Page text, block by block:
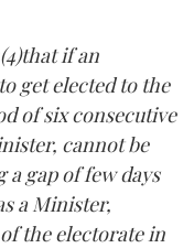
if an
get elected to the
of six consecutive
cannot be
gap of few days
a Minister,
the electorate in